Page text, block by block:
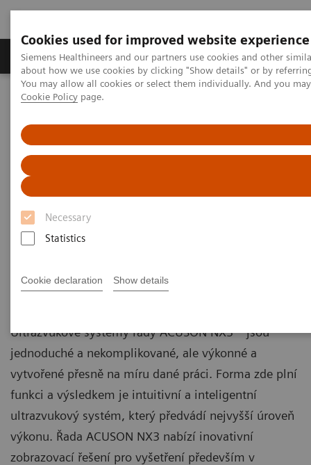
Cookies used for improved website experience
Siemens Healthineers and our partners use cookies and other
about how we use cookies by clicking "Show details" or by
You may allow all cookies or select them individually. And you
Cookie Policy page.
Necessary
Statistics
Cookie declaration Show details
Zobrazovací technika Laboratorní diagnostika
Home Zobrazovací technika
Ultrazvukový systém ACUSON NX3
Ultrazvukový systém ACUSON
NX3
Skenujte chytře.
Ultrazvukové systémy řady ACUSON NX3™ jsou
jednoduché a nekomplikované, ale výkonné a
vytvořené přesně na míru dané práci. Forma zde plní
funkci a výsledkem je intuitivní a inteligentní
ultrazvukový systém, který předvádí nejvyšší úroveň
výkonu. Řada ACUSON NX3 nabízí inovativní
zobrazovací řešení pro vyšetření především v